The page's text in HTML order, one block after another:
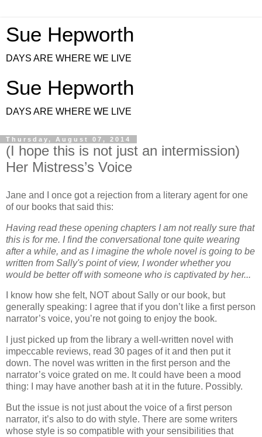
Sue Hepworth
DAYS ARE WHERE WE LIVE
Sue Hepworth
DAYS ARE WHERE WE LIVE
Thursday, August 07, 2014
(I hope this is not just an intermission)
Her Mistress’s Voice
Jane and I once got a rejection from a literary agent for one
of our books that said this:
Having read these opening chapters I am not really sure that
this is for me. I find the conversational tone quite wearing
after a while, and as I imagine the whole novel is going to be
written from Sally's point of view, I wonder whether you
would be better off with someone who is captivated by her...
I know how she felt, NOT about Sally or our book, but
generally speaking: I agree that if you don’t like a first person
narrator’s voice, you’re not going to enjoy the book.
I just picked up from the library a well-written novel with
impeccable reviews, read 30 pages of it and then put it
down. The novel was written in the first person and the
narrator’s voice grated on me. It could have been a mood
thing: I may have another bash at it in the future. Possibly.
But the issue is not just about the voice of a first person
narrator, it’s also to do with style. There are some writers
whose style is so compatible with your sensibilities that